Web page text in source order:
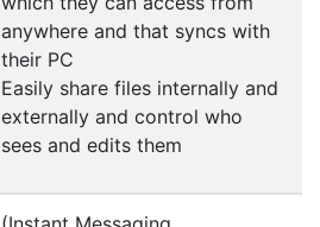
anywhere and that syncs with
their PC
Easily share files internally and
externally and control who
sees and edits them